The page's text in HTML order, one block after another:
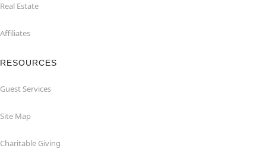
Real Estate
Affiliates
RESOURCES
Guest Services
Site Map
Charitable Giving